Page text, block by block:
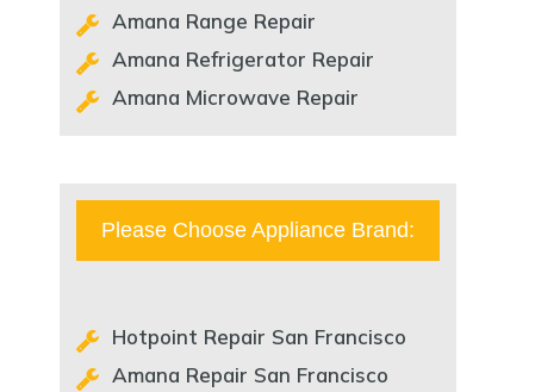
Amana Range Repair
Amana Refrigerator Repair
Amana Microwave Repair
Please Choose Appliance Brand:
Hotpoint Repair San Francisco
Amana Repair San Francisco